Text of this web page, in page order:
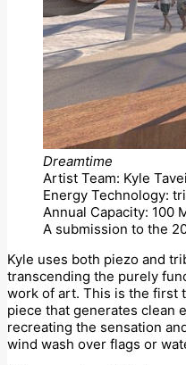
Dreamtime
Artist Team: Kyle
Energy Technology:
Annual Capacity: 100
A submission to the
Kyle uses both piezo and
transcending the purely
work of art. This is the first
piece that generates clean
recreating the sensation
wind wash over flags or